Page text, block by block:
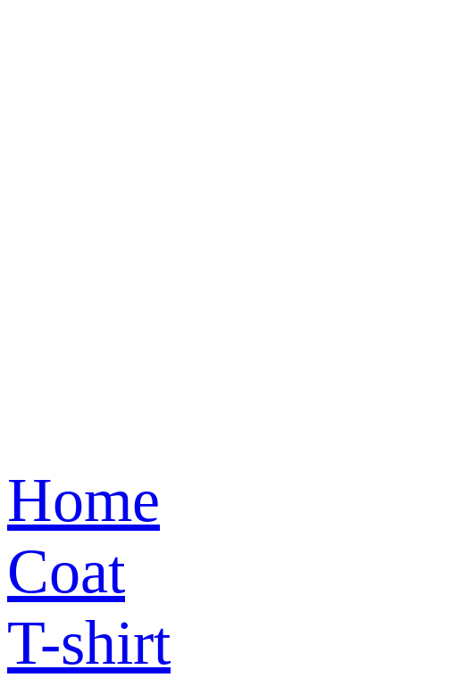
Home
Coat
T-shirt